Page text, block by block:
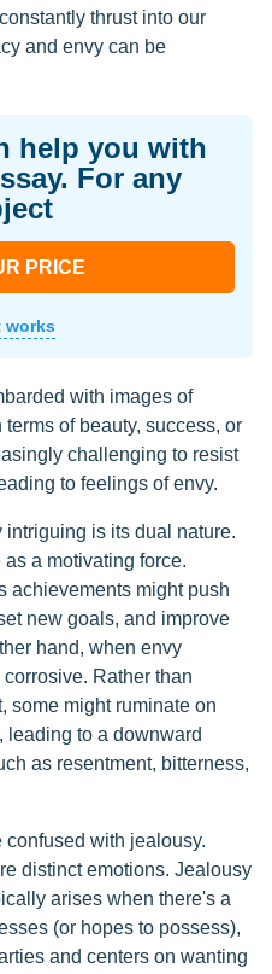
thrust into our
and envy can be
help you with
For any
PRICE
works
with images of
of beauty, success, or
challenging to resist
to feelings of envy.
is its dual nature.
a motivating force.
achievements might push
new goals, and improve
hand, when envy
Rather than
some might ruminate on
to a downward
as resentment, bitterness,
confused with jealousy.
distinct emotions. Jealousy
arises when there's a
(or hopes to possess),
and centers on wanting